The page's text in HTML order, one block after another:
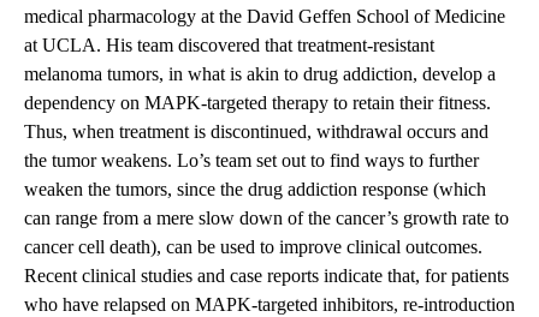
medical pharmacology at the David Geffen School of Medicine
at UCLA. His team discovered that treatment-resistant
melanoma tumors, in what is akin to drug addiction, develop a
dependency on MAPK-targeted therapy to retain their fitness.
Thus, when treatment is discontinued, withdrawal occurs and
the tumor weakens. Lo’s team set out to find ways to further
weaken the tumors, since the drug addiction response (which
can range from a mere slow down of the cancer’s growth rate to
cancer cell death), can be used to improve clinical outcomes.
Recent clinical studies and case reports indicate that, for patients
who have relapsed on MAPK-targeted inhibitors, re-introduction